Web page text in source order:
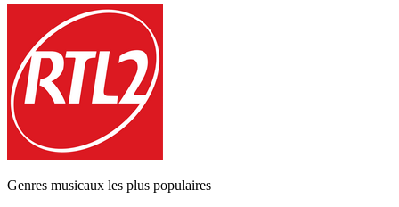
Genres musicaux les plus populaires